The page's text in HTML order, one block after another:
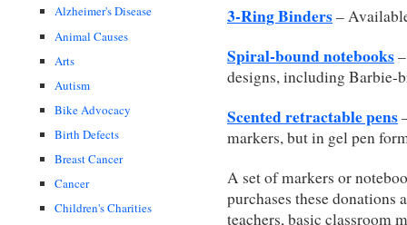
Alzheimer's Disease
Animal Causes
Arts
Autism
Bike Advocacy
Birth Defects
Breast Cancer
Cancer
Children's Charities
3-Ring Binders–
Spiral-bound notebooks
designs, including Barbie-
Scented retractable pens
markers, but in gel pen
A set of markers or
purchases these donations
teachers, basic classroom